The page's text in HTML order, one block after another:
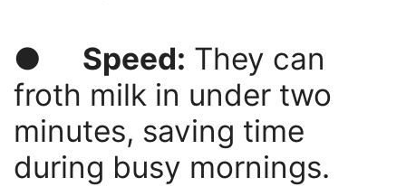
● Speed: They can
froth milk in under two
minutes, saving time
during busy mornings.